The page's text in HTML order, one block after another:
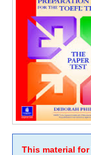
This material for